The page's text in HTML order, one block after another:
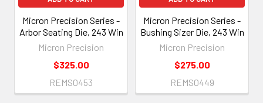
Micron Precision Series -
Arbor Seating Die, 243 Win
Micron Precision
$325.00
REMS0453
Micron Precision Series -
Bushing Sizer Die, 243 Win
Micron Precision
$275.00
REMS0449